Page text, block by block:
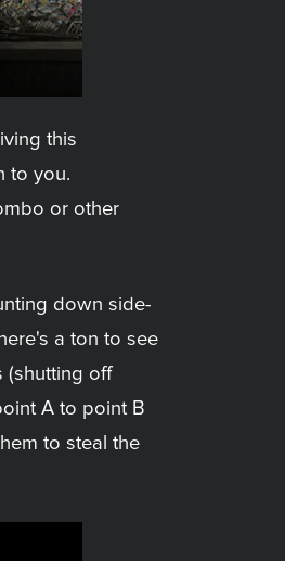
this
to you.
or other
down side-
a ton to see
(shutting off
A to point B
to steal the